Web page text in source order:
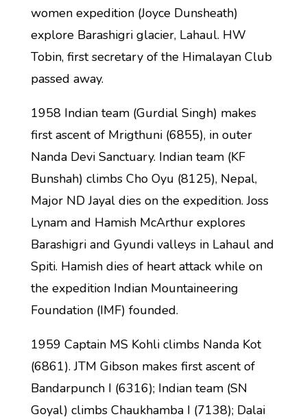
women expedition (Joyce Dunsheath)
explore Barashigri glacier, Lahaul. HW
Tobin, first secretary of the Himalayan Club
passed away.
1958 Indian team (Gurdial Singh) makes
first ascent of Mrigthuni (6855), in outer
Nanda Devi Sanctuary. Indian team (KF
Bunshah) climbs Cho Oyu (8125), Nepal,
Major ND Jayal dies on the expedition. Joss
Lynam and Hamish McArthur explores
Barashigri and Gyundi valleys in Lahaul and
Spiti. Hamish dies of heart attack while on
the expedition Indian Mountaineering
Foundation (IMF) founded.
1959 Captain MS Kohli climbs Nanda Kot
(6861). JTM Gibson makes first ascent of
Bandarpunch I (6316); Indian team (SN
Goyal) climbs Chaukhamba I (7138); Dalai